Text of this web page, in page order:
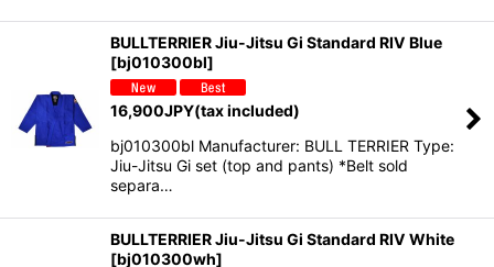
BULLTERRIER Jiu-Jitsu Gi Standard RIV Blue
[bj010300bl]
16,900JPY(tax included)
bj010300bl Manufacturer: BULL TERRIER Type:
Jiu-Jitsu Gi set (top and pants) *Belt sold
separa…
BULLTERRIER Jiu-Jitsu Gi Standard RIV White
[bj010300wh]